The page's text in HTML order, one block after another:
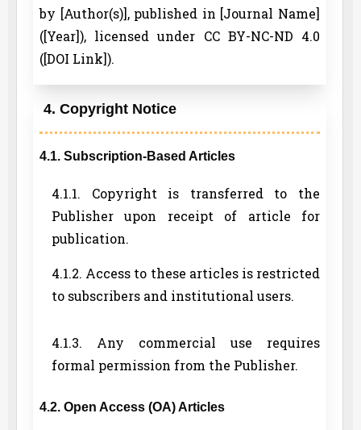
by [Author(s)], published in [Journal Name]
([Year]), licensed under CC BY-NC-ND 4.0
([DOI Link]).
4. Copyright Notice
4.1. Subscription-Based Articles
4.1.1. Copyright is transferred to the
Publisher upon receipt of article for
publication.
4.1.2. Access to these articles is restricted
to subscribers and institutional users.
4.1.3. Any commercial use requires
formal permission from the Publisher.
4.2. Open Access (OA) Articles